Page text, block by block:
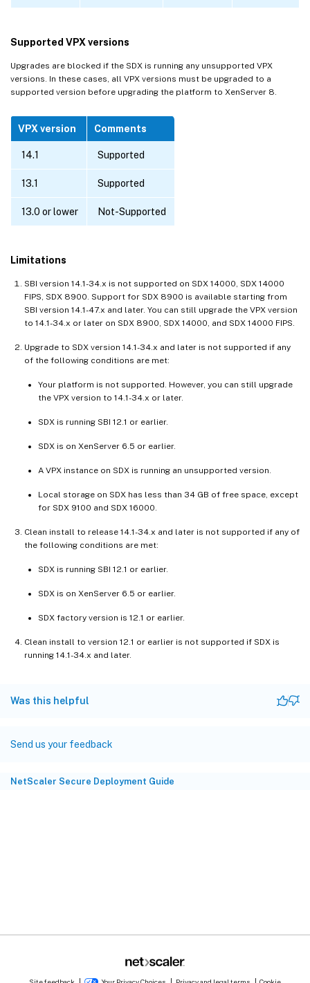
Supported VPX versions
Upgrades are blocked if the SDX is running any unsupported VPX
versions. In these cases, all VPX versions must be upgraded to a
supported version before upgrading the platform to XenServer 8.
VPX version Comments
14.1 Supported
13.1 Supported
13.0 or lower Not-Supported
Limitations
SBI version 14.1-34.x is not supported on SDX 14000, SDX 14000
FIPS, SDX 8900. Support for SDX 8900 is available starting from
SBI version 14.1-47.x and later. You can still upgrade the VPX version
to 14.1-34.x or later on SDX 8900, SDX 14000, and SDX 14000 FIPS.
Upgrade to SDX version 14.1-34.x and later is not supported if any
of the following conditions are met:
Your platform is not supported. However, you can still upgrade
the VPX version to 14.1-34.x or later.
SDX is running SBI 12.1 or earlier.
SDX is on XenServer 6.5 or earlier.
A VPX instance on SDX is running an unsupported version.
Local storage on SDX has less than 34 GB of free space, except
for SDX 9100 and SDX 16000.
Clean install to release 14.1-34.x and later is not supported if any of
the following conditions are met:
SDX is running SBI 12.1 or earlier.
SDX is on XenServer 6.5 or earlier.
SDX factory version is 12.1 or earlier.
Clean install to version 12.1 or earlier is not supported if SDX is
running 14.1-34.x and later.
Was this helpful
Send us your feedback
NetScaler Secure Deployment Guide